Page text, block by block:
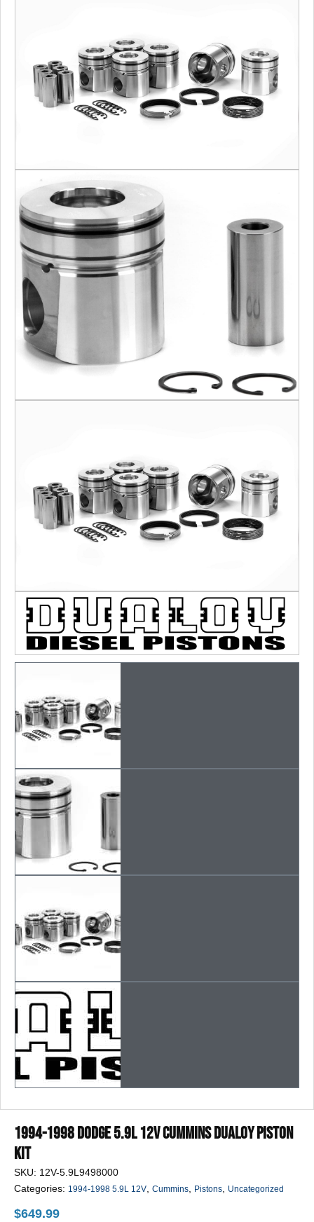
1994-1998 Dodge 5.9L 12v Cummins DUALOY Piston
Kit
SKU: 12V-5.9L9498000
Categories: 1994-1998 5.9L 12V, Cummins, Pistons, Uncategorized
$649.99